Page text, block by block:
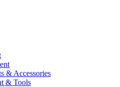
& Accessories
& Tools